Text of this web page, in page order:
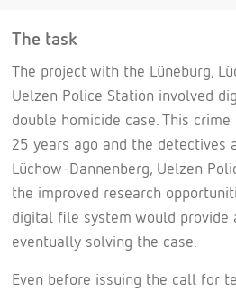
The task
The project with the Lüneburg,
Uelzen Police Station involved
double homicide case. This
25 years ago and the detectives
Lüchow-Dannenberg, Uelzen
the improved research
digital file system would provide
eventually solving the case.
Even before issuing the call for